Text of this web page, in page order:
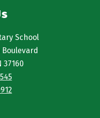
School
37160